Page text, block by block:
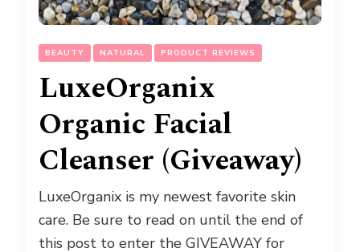
BEAUTY NATURAL PRODUCT REVIEWS
LuxeOrganix
Organic Facial
Cleanser (Giveaway)
LuxeOrganix is my newest favorite skin
care. Be sure to read on until the end of
this post to enter the GIVEAWAY for